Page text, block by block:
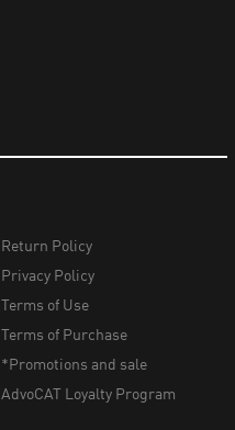
Return Policy
Privacy Policy
Terms of Use
Terms of Purchase
*Promotions and sale
AdvoCAT Loyalty Program